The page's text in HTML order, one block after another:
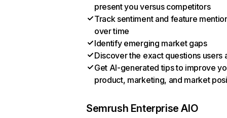
present you versus competitors
Track sentiment and feature
over time
Identify emerging market gaps
Discover the exact questions users
Get AI-generated tips to improve
product, marketing, and market
Semrush Enterprise AIO